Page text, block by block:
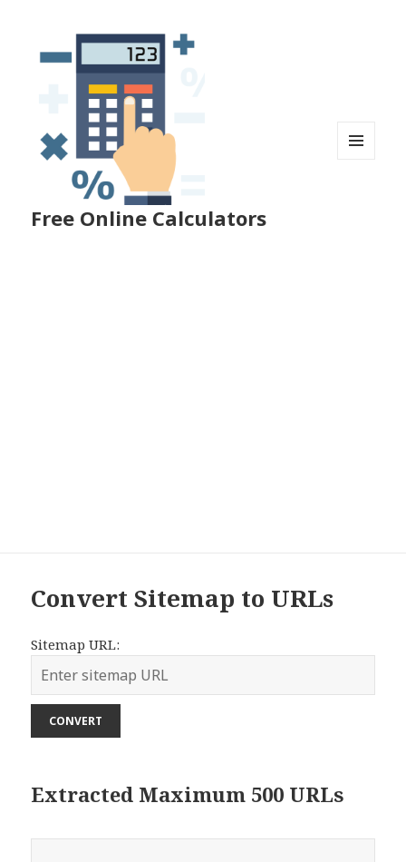
Free Online Calculators
Convert Sitemap to URLs
Sitemap URL:
CONVERT
Extracted Maximum 500 URLs